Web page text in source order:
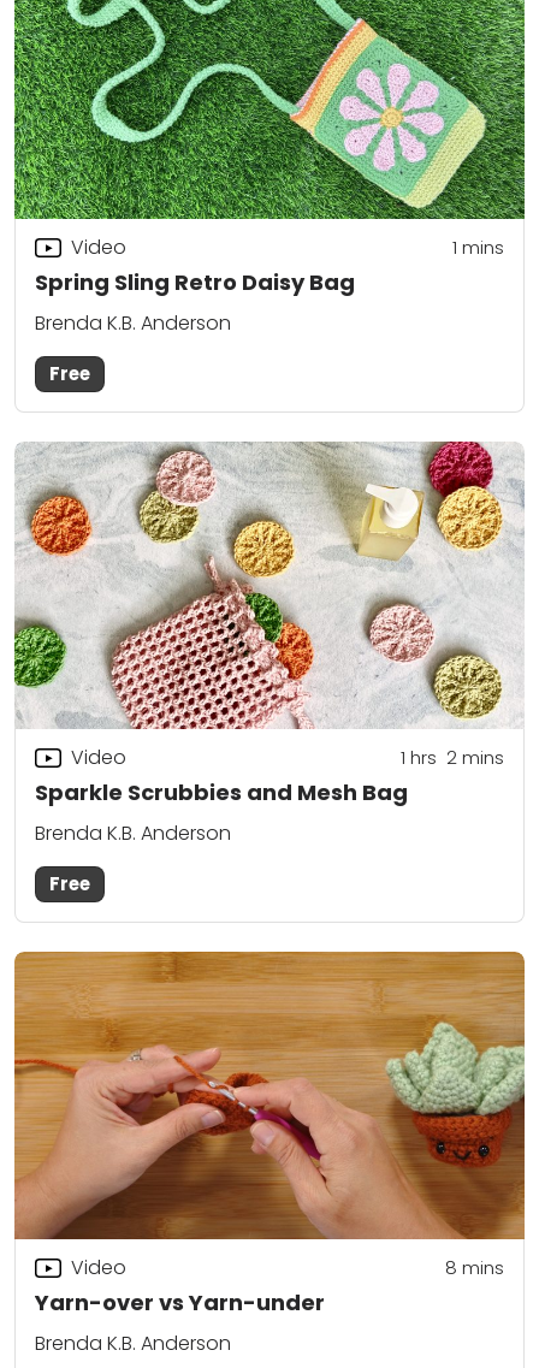
Spring Sling Retro Daisy Bag
Video 1 mins
Brenda K.B. Anderson
Free
Sparkle Scrubbies and Mesh Bag
Video 1 hrs 2mins
Brenda K.B. Anderson
Free
Yarn-over vs Yarn-under
Video 8 mins
Brenda K.B. Anderson